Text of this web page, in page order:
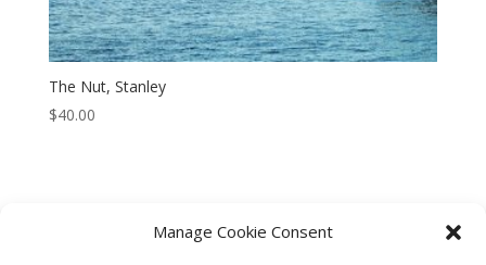
Manage Cookie Consent
The Nut, Stanley
$40.00